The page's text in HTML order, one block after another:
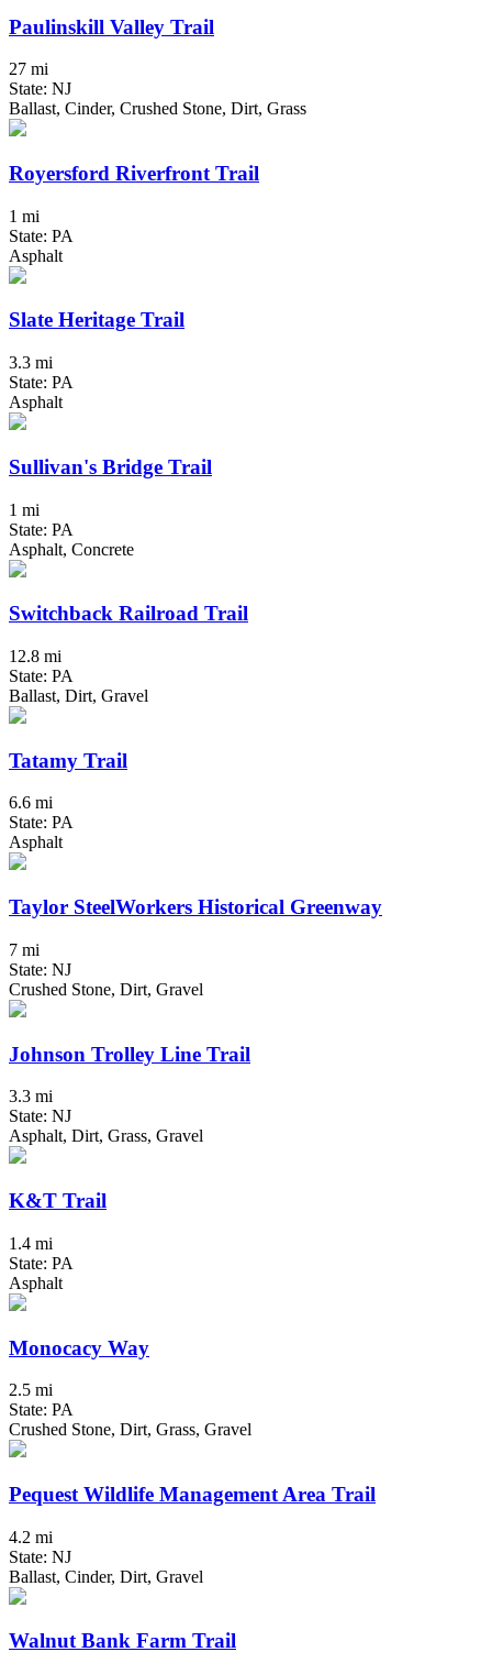
Paulinskill Valley Trail
27 mi
State: NJ
Ballast, Cinder, Crushed Stone, Dirt, Grass
Royersford Riverfront Trail
1 mi
State: PA
Asphalt
Slate Heritage Trail
3.3 mi
State: PA
Asphalt
Sullivan's Bridge Trail
1 mi
State: PA
Asphalt, Concrete
Switchback Railroad Trail
12.8 mi
State: PA
Ballast, Dirt, Gravel
Tatamy Trail
6.6 mi
State: PA
Asphalt
Taylor SteelWorkers Historical Greenway
7 mi
State: NJ
Crushed Stone, Dirt, Gravel
Johnson Trolley Line Trail
3.3 mi
State: NJ
Asphalt, Dirt, Grass, Gravel
K&T Trail
1.4 mi
State: PA
Asphalt
Monocacy Way
2.5 mi
State: PA
Crushed Stone, Dirt, Grass, Gravel
Pequest Wildlife Management Area Trail
4.2 mi
State: NJ
Ballast, Cinder, Dirt, Gravel
Walnut Bank Farm Trail